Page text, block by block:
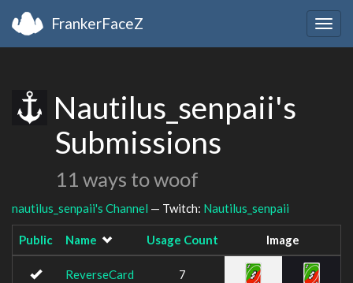
FrankerFaceZ
Nautilus_senpaii's
Submissions
11 ways to woof
nautilus_senpaii's Channel — Twitch: Nautilus_senpaii
Public Name Usage Count Image
ReverseCard 7